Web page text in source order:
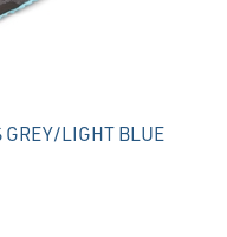
GREY/LIGHT BLUE